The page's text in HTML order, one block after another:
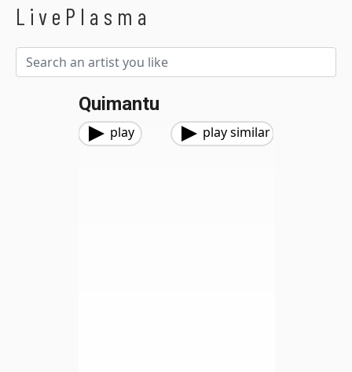
LivePlasma
Quimantu
play play similar